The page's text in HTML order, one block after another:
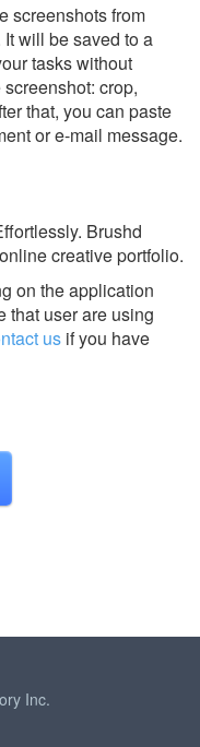
screenshots from
will be saved to a
tasks without
crop,
that, you can paste
or e-mail message.
Brushd
creative portfolio.
on the application
that user are using
us if you have
Inc.